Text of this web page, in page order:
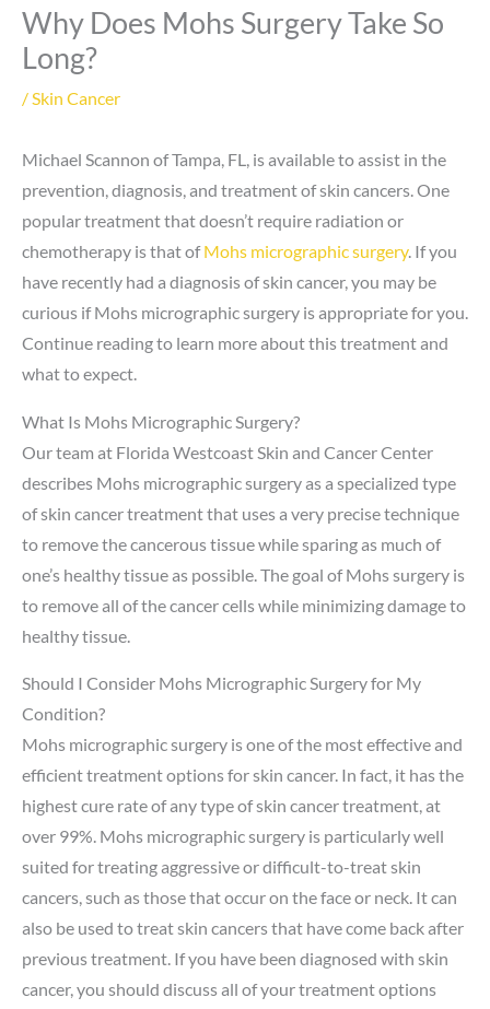
Why Does Mohs Surgery Take So
Long?
/Skin Cancer
Michael Scannon of Tampa, FL, is available to assist in the
prevention, diagnosis, and treatment of skin cancers. One
popular treatment that doesn’t require radiation or
chemotherapy is that ofMohs micrographic surgery. If you
have recently had a diagnosis of skin cancer, you may be
curious if Mohs micrographic surgery is appropriate for you.
Continue reading to learn more about this treatment and
what to expect.
What Is Mohs Micrographic Surgery?
Our team at Florida Westcoast Skin and Cancer Center
describes Mohs micrographic surgery as a specialized type
of skin cancer treatment that uses a very precise technique
to remove the cancerous tissue while sparing as much of
one’s healthy tissue as possible. The goal of Mohs surgery is
to remove all of the cancer cells while minimizing damage to
healthy tissue.
Should I Consider Mohs Micrographic Surgery for My
Condition?
Mohs micrographic surgery is one of the most effective and
efficient treatment options for skin cancer. In fact, it has the
highest cure rate of any type of skin cancer treatment, at
over 99%. Mohs micrographic surgery is particularly well
suited for treating aggressive or difficult-to-treat skin
cancers, such as those that occur on the face or neck. It can
also be used to treat skin cancers that have come back after
previous treatment. If you have been diagnosed with skin
cancer, you should discuss all of your treatment options